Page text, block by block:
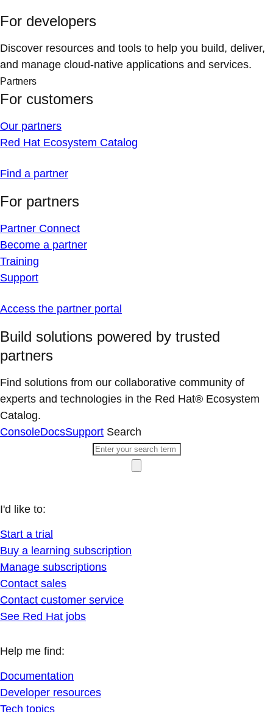
For developers
Discover resources and tools to help you build, deliver,
and manage cloud-native applications and services.
Partners
For customers
Our partners
Red Hat Ecosystem Catalog
Find a partner
For partners
Partner Connect
Become a partner
Training
Support
Access the partner portal
Build solutions powered by trusted
partners
Find solutions from our collaborative community of
experts and technologies in the Red Hat® Ecosystem
Catalog.
ConsoleDocsSupport Search
I'd like to:
Start a trial
Buy a learning subscription
Manage subscriptions
Contact sales
Contact customer service
See Red Hat jobs
Help me find:
Documentation
Developer resources
Tech topics